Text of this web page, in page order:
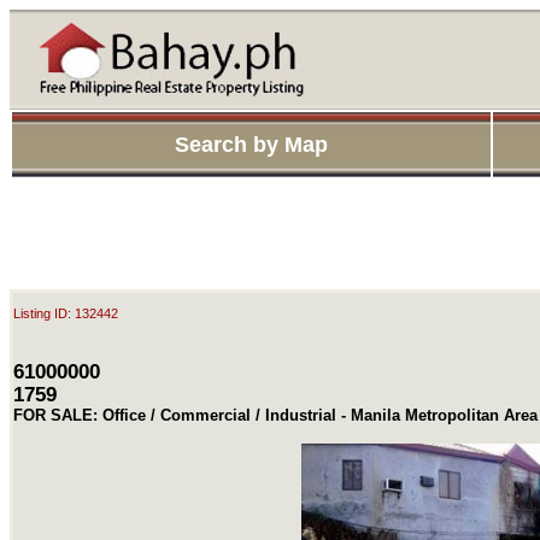
Search by Map
Listing ID: 132442
61000000
1759
FOR SALE: Office / Commercial / Industrial - Manila Metropolitan